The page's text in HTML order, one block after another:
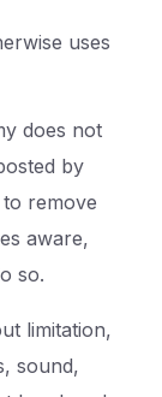
uses
does not
by
remove
aware,
so.
limitation,
sound,